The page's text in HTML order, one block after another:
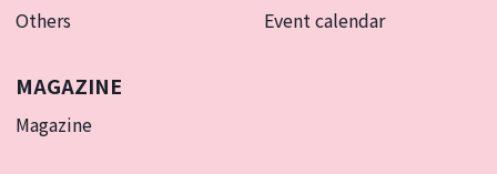
Others
Event calendar
MAGAZINE
Magazine